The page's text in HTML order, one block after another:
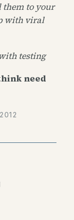
them to your
with viral
testing
need